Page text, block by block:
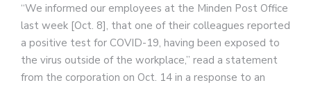
“We informed our employees at the Minden Post Office
last week [Oct. 8], that one of their colleagues reported
a positive test for COVID-19, having been exposed to
the virus outside of the workplace,” read a statement
from the corporation on Oct. 14 in a response to an